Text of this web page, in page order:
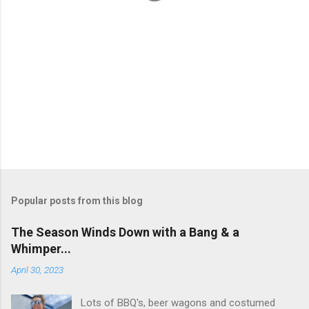
Popular posts from this blog
The Season Winds Down with a Bang & a
Whimper...
April 30, 2023
Lots of BBQ's, beer wagons and costumed